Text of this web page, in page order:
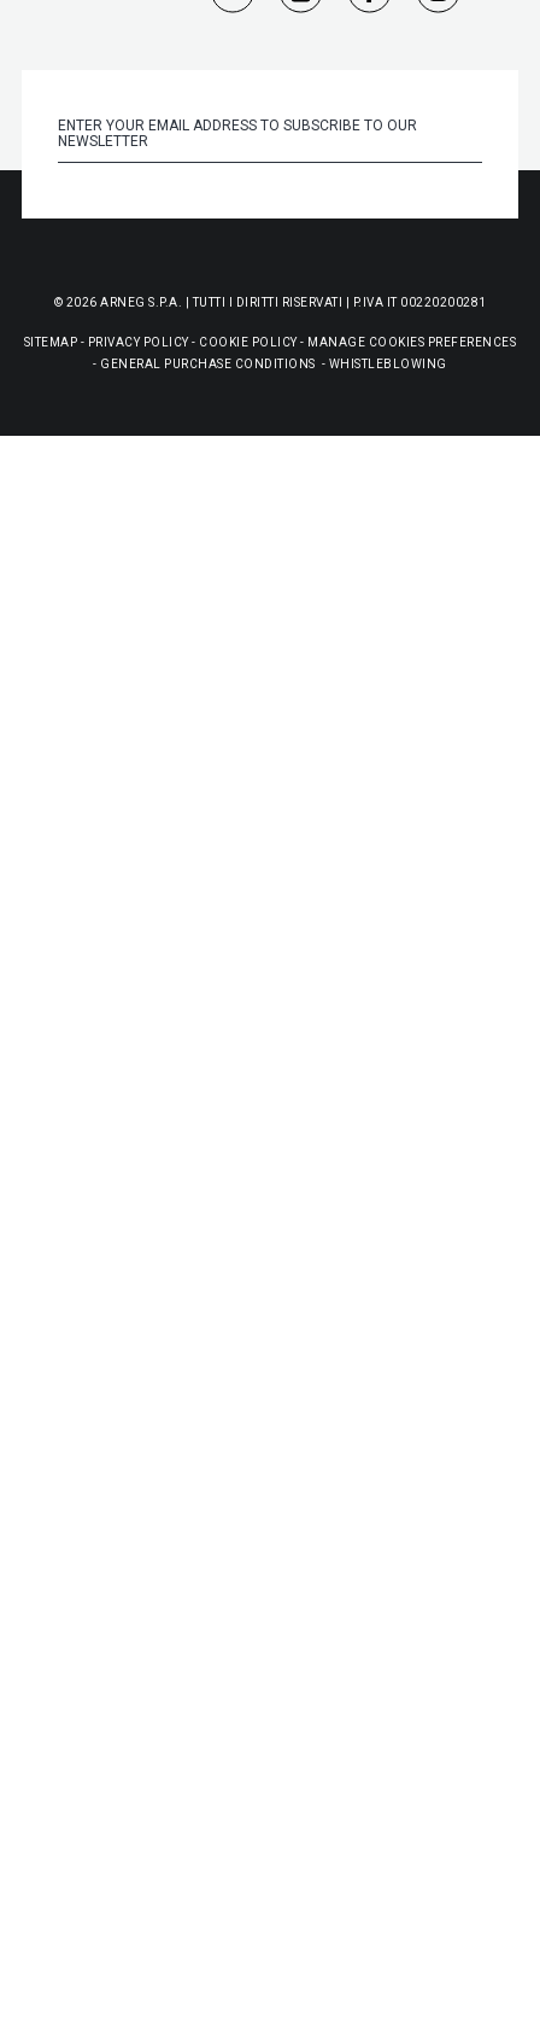
© 2026 ARNEG S.P.A. | TUTTI I DIRITTI RISERVATI | P.IVA IT 00220200281
SITEMAP - PRIVACY POLICY- COOKIE POLICY- MANAGE COOKIES PREFERENCES
- GENERAL PURCHASE CONDITIONS - WHISTLEBLOWING